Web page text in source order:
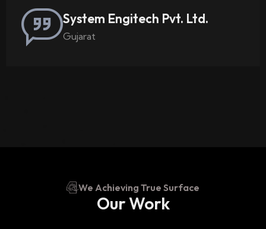
System Engitech Pvt. Ltd.
Gujarat
We Achieving True Surface
Our Work